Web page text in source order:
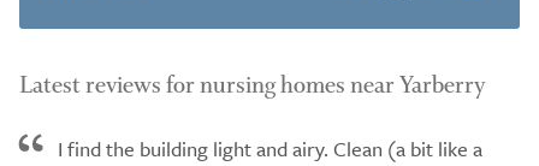
Latest reviews for nursing homes near Yarberry
I find the building light and airy. Clean (a bit like a